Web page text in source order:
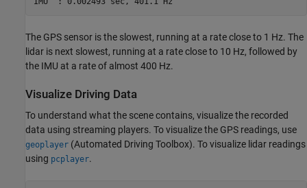
The GPS sensor is the slowest, running at a rate close to 1 Hz. The
lidar is next slowest, running at a rate close to 10 Hz, followed by
the IMU at a rate of almost 400 Hz.
Visualize Driving Data
To understand what the scene contains, visualize the recorded
data using streaming players. To visualize the GPS readings, use
geoplayer (Automated Driving Toolbox). To visualize lidar readings
using pcplayer.